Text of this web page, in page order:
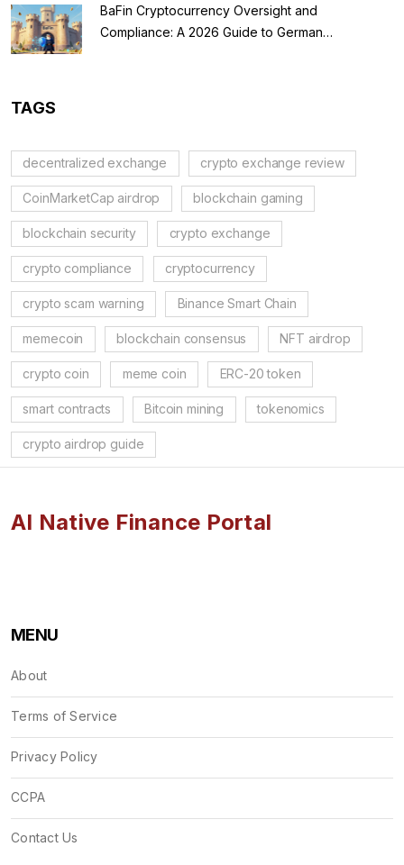
BaFin Cryptocurrency Oversight and
Compliance: A 2026 Guide to German
TAGS
decentralized exchange crypto exchange review
CoinMarketCap airdrop blockchain gaming
blockchain security crypto exchange
crypto compliance cryptocurrency
crypto scam warning Binance Smart Chain
memecoin blockchain consensus NFT airdrop
crypto coin meme coin ERC-20 token
smart contracts Bitcoin mining tokenomics
crypto airdrop guide
AI Native Finance Portal
MENU
About
Terms of Service
Privacy Policy
CCPA
Contact Us